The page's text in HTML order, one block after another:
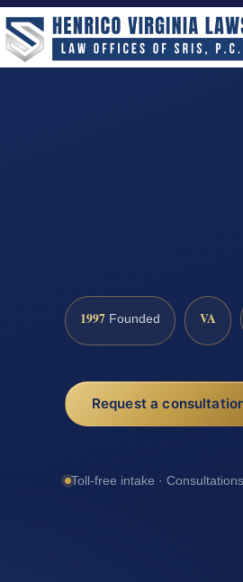
1997 Founded VA
Request a
Toll-free intake ·